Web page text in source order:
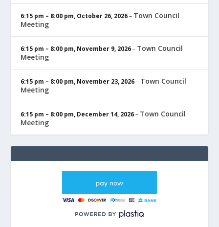
6:15 pm – 8:00 pm, October 26, 2026– Town Council
Meeting
6:15 pm – 8:00 pm, November 9, 2026– Town Council
Meeting
6:15 pm – 8:00 pm, November 23, 2026– Town Council
Meeting
6:15 pm – 8:00 pm, December 14, 2026– Town Council
Meeting